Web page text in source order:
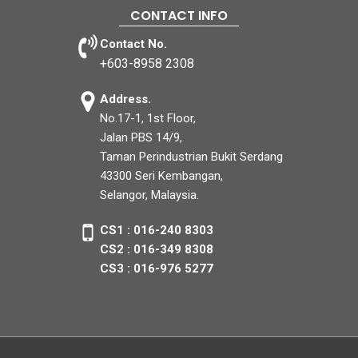
CONTACT INFO
Contact No.
+603-8958 2308
Address.
No.17-1, 1st Floor,
Jalan PBS 14/9,
Taman Perindustrian Bukit Serdang
43300 Seri Kembangan,
Selangor, Malaysia.
CS1 : 016-240 8303
CS2 : 016-349 8308
CS3 : 016-976 5277